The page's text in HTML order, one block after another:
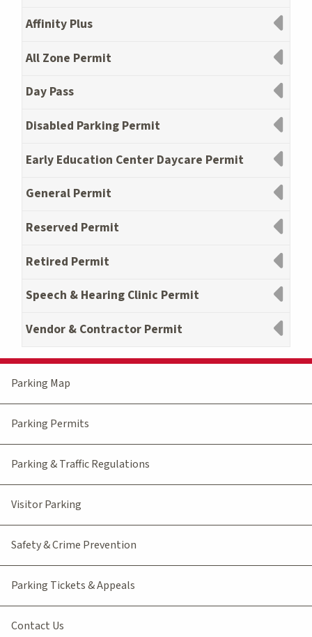
Affinity Plus
All Zone Permit
Day Pass
Disabled Parking Permit
Early Education Center Daycare Permit
General Permit
Reserved Permit
Retired Permit
Speech & Hearing Clinic Permit
Vendor & Contractor Permit
Parking Map
Parking Permits
Parking & Traffic Regulations
Visitor Parking
Safety & Crime Prevention
Parking Tickets & Appeals
Contact Us